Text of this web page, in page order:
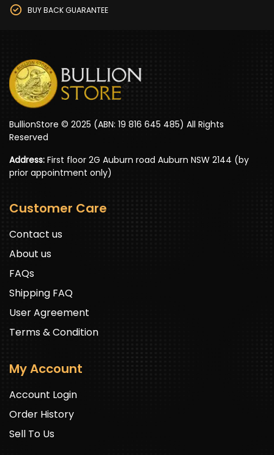
BUY BACK GUARANTEE
BullionStore © 2025 (ABN: 19 816 645 485) All Rights
Reserved
Address: First floor 2G Auburn road Auburn NSW 2144 (by
prior appointment only)
Customer Care
Contact us
About us
FAQs
Shipping FAQ
User Agreement
Terms & Condition
My Account
Account Login
Order History
Sell To Us